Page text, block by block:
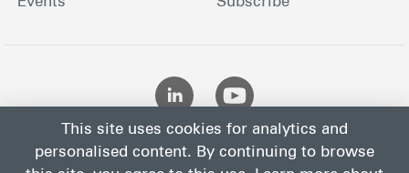
This site uses cookies for analytics and
personalised content. By continuing to browse